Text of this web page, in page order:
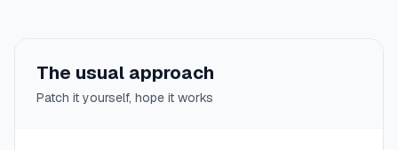
The usual approach
Patch it yourself, hope it works